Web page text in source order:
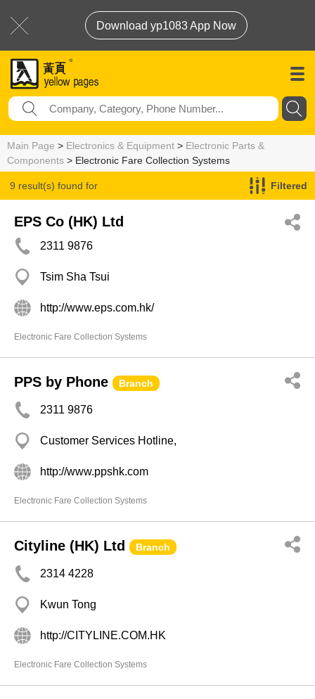
Download yp1083 App Now
Main Page > Electronics & Equipment > Electronic Parts &
Components > Electronic Fare Collection Systems
9 result(s) found for
Electronic Fare Collection Systems
Filtered
EPS Co (HK) Ltd
2311 9876
Tsim Sha Tsui
http://www.eps.com.hk/
Electronic Fare Collection Systems
PPS by Phone Branch
2311 9876
Customer Services Hotline,
http://www.ppshk.com
Electronic Fare Collection Systems
Cityline (HK) Ltd Branch
2314 4228
Kwun Tong
http://CITYLINE.COM.HK
Electronic Fare Collection Systems